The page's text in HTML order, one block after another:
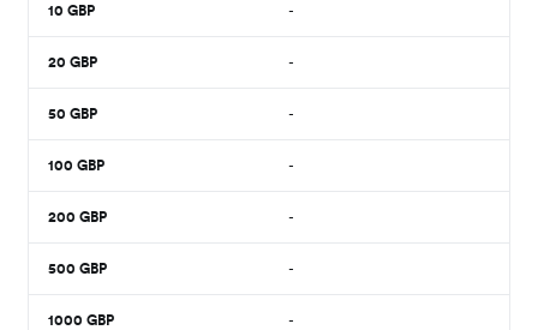
10 GBP -
20 GBP -
50 GBP -
100 GBP -
200 GBP -
500 GBP -
1000 GBP -